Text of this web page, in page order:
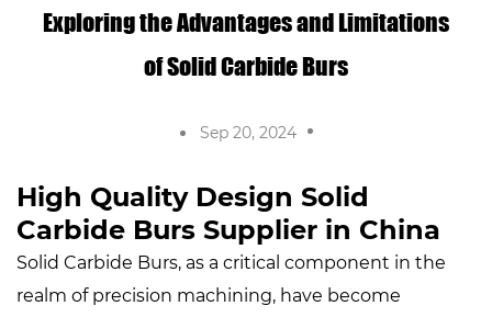
Exploring the Advantages and Limitations
of Solid Carbide Burs
Sep 20, 2024
High Quality Design Solid
Carbide Burs Supplier in China
Solid Carbide Burs, as a critical component in the
realm of precision machining, have become